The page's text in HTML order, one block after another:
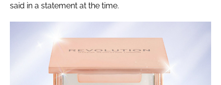
said in a statement at the time.